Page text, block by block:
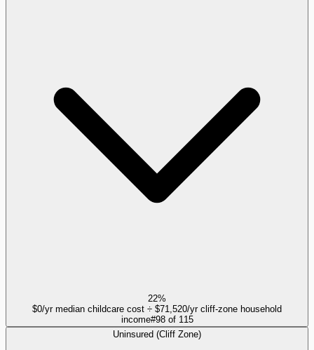
22%
$0/yr median childcare cost ÷ $71,520/yr cliff-zone household
income#98of 115
Uninsured (Cliff Zone)